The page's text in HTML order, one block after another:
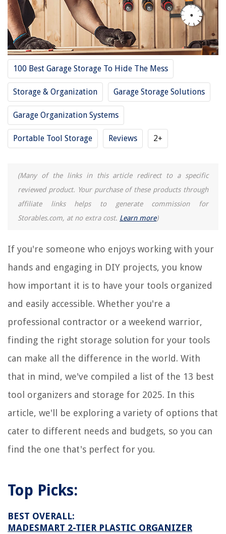
100 Best Garage Storage To Hide The Mess
Storage & Organization Garage Storage Solutions
Garage Organization Systems
Portable Tool Storage Reviews 2+
(Many of the links in this article redirect to a specific
reviewed product. Your purchase of these products through
affiliate links helps to generate commission for
Storables.com, at no extra cost. Learn more)
If you're someone who enjoys working with your
hands and engaging in DIY projects, you know
how important it is to have your tools organized
and easily accessible. Whether you're a
professional contractor or a weekend warrior,
finding the right storage solution for your tools
can make all the difference in the world. With
that in mind, we've compiled a list of the 13 best
tool organizers and storage for 2025. In this
article, we'll be exploring a variety of options that
cater to different needs and budgets, so you can
find the one that's perfect for you.
Top Picks:
BEST OVERALL:
MADESMART 2-TIER PLASTIC ORGANIZER
REVIEWS
The Rise of Pet-Conscious Home Design: 4 Ways It's Changing Modern
Homes
Designer Profile: Jenni Kayne
10 Unbelievable Optimus Space Heater For 2025
Ninja Blender 1500 Watt How To Use
14 Best Storage Boxes Cardboard For 2025